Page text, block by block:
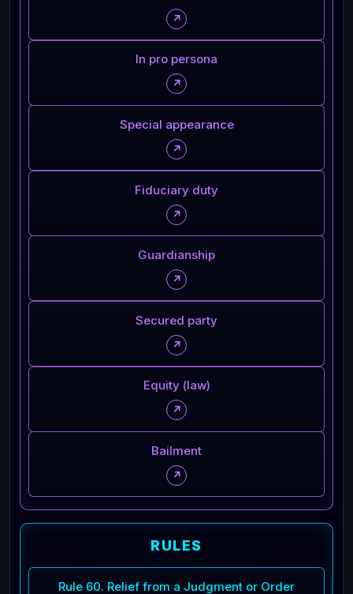
↗
In pro persona
↗
Special appearance
↗
Fiduciary duty
↗
Guardianship
↗
Secured party
↗
Equity (law)
↗
Bailment
↗
RULES
Rule 60. Relief from a Judgment or Order